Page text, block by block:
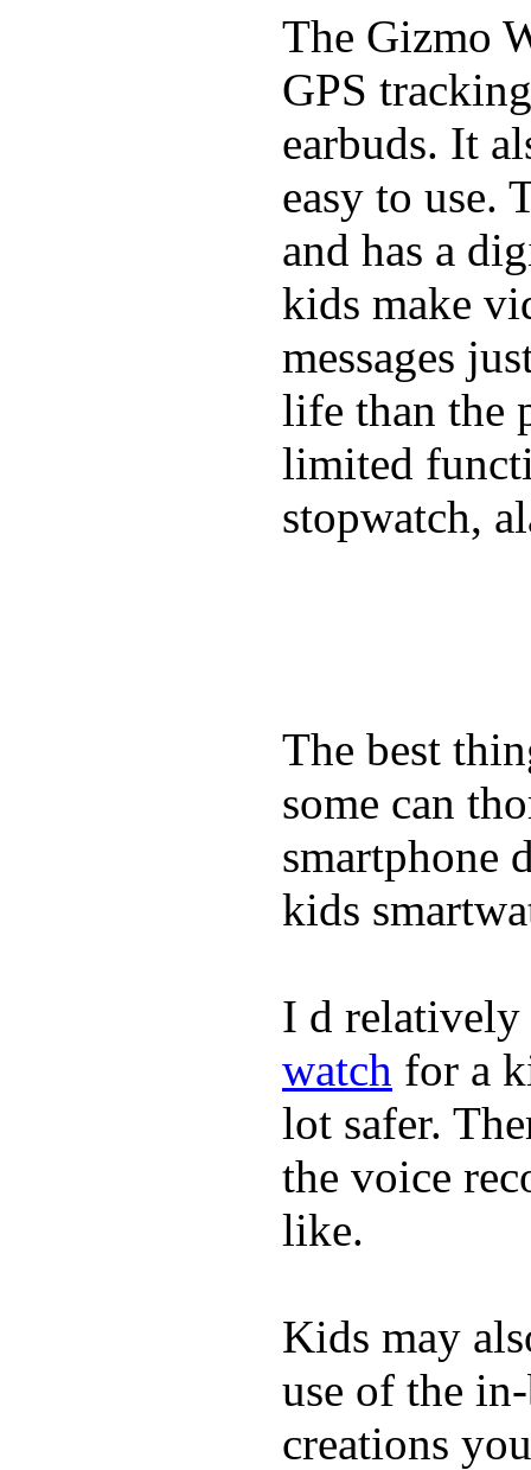
The Gizmo
GPS
earbuds. It
easy to use.
and has a
kids make
messages
life than the
limited
stopwatch,
The best
some can
smartphone
kids
I d relatively
watch for a
lot safer.
the voice
like.
Kids may
use of the
creations